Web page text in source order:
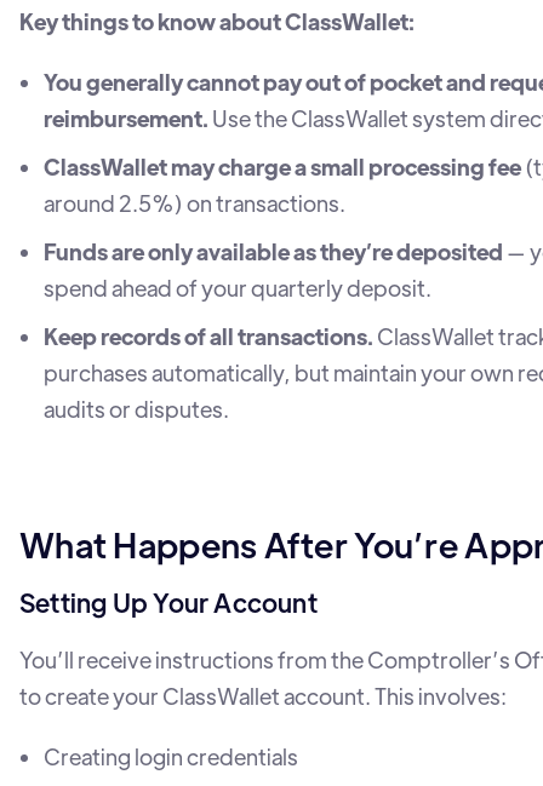
Key things to know about ClassWallet:
You generally cannot pay out of pocket and
reimbursement. Use the ClassWallet system
ClassWallet may charge a small processing fee
around 2.5%) on transactions.
Funds are only available as they’re deposited —
spend ahead of your quarterly deposit.
Keep records of all transactions. ClassWallet
purchases automatically, but maintain your own
audits or disputes.
What Happens After You’re
Setting Up Your Account
You’ll receive instructions from the Comptroller’s
to create your ClassWallet account. This involves:
Creating login credentials